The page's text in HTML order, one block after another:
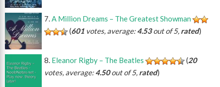
A Million Dreams – The Greatest Showman
(601 votes, average:4.53out of 5, rated)
Eleanor Rigby – The Beatles (20
votes, average:4.50out of 5, rated)